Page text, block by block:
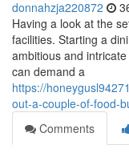
donnahzja220872
Having a look at the
facilities. Starting a
ambitious and
can demand a
https://
out-a-couple-of-food-
Comments